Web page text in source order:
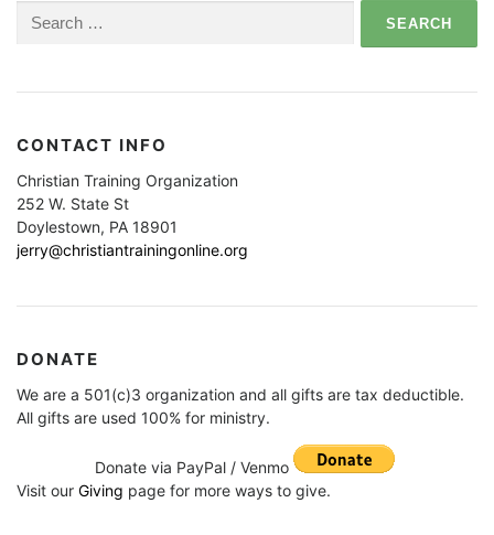
for:
CONTACT INFO
Christian Training Organization
252 W. State St
Doylestown, PA 18901
jerry@christiantrainingonline.org
DONATE
We are a 501(c)3 organization and all gifts are tax deductible.
All gifts are used 100% for ministry.
Donate via PayPal / Venmo
Visit our Giving page for more ways to give.